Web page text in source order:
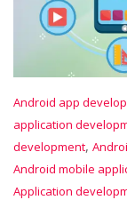
Android app
application
development,
Android mobile
Application